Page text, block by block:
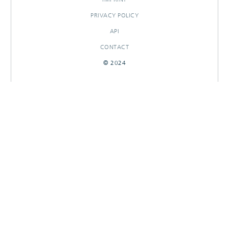
PRIVACY POLICY
API
CONTACT
© 2024